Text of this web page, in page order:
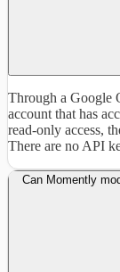
Through a Google
account that has
read-only access,
There are no API
Can Momently